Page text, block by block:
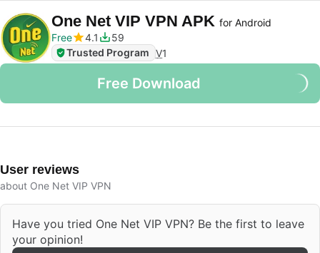
One Net VIP VPN APK for Android
Free
4.1
59
Trusted Program V1
Free Download
User reviews
about One Net VIP VPN
Have you tried One Net VIP VPN? Be the first to leave
your opinion!